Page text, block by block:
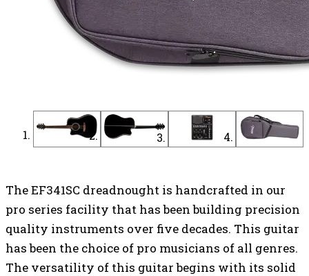
The EF341SC dreadnought is handcrafted in our
pro series facility that has been building precision
quality instruments over five decades. This guitar
has been the choice of pro musicians of all genres.
The versatility of this guitar begins with its solid